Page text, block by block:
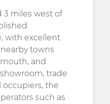
3 miles west of
with excellent
towns
and
trade
the
such as